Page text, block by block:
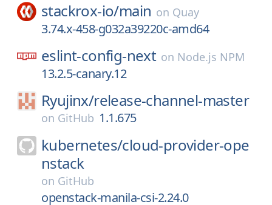
stackrox-io/main on Quay
3.74.x-458-g032a39220c-amd64
eslint-config-next on Node.js NPM
13.2.5-canary.12
Ryujinx/release-channel-master
on GitHub 1.1.675
kubernetes/cloud-provider-ope
nstack
on GitHub
openstack-manila-csi-2.24.0